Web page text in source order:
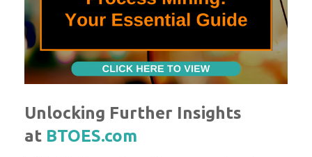
Unlocking Further Insights
at BTOES.com